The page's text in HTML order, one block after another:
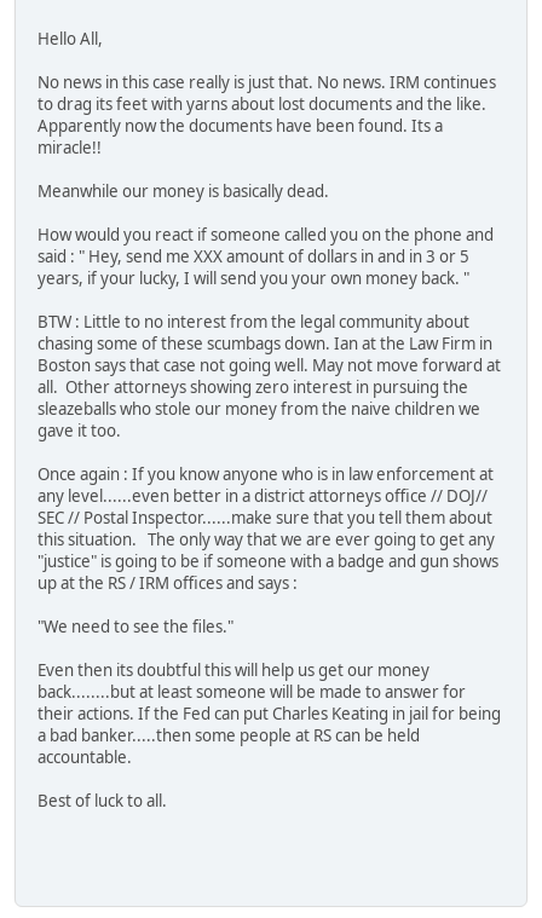
Hello All,
No news in this case really is just that. No news. IRM continues
to drag its feet with yarns about lost documents and the like.
Apparently now the documents have been found. Its a
miracle!!
Meanwhile our money is basically dead.
How would you react if someone called you on the phone and
said : " Hey, send me XXX amount of dollars in and in 3 or 5
years, if your lucky, I will send you your own money back. "
BTW : Little to no interest from the legal community about
chasing some of these scumbags down. Ian at the Law Firm in
Boston says that case not going well. May not move forward at
all. Other attorneys showing zero interest in pursuing the
sleazeballs who stole our money from the naive children we
gave it too.
Once again : If you know anyone who is in law enforcement at
any level......even better in a district attorneys office // DOJ//
SEC // Postal Inspector......make sure that you tell them about
this situation. The only way that we are ever going to get any
"justice" is going to be if someone with a badge and gun shows
up at the RS / IRM offices and says :
"We need to see the files."
Even then its doubtful this will help us get our money
back........but at least someone will be made to answer for
their actions. If the Fed can put Charles Keating in jail for being
a bad banker.....then some people at RS can be held
accountable.
Best of luck to all.